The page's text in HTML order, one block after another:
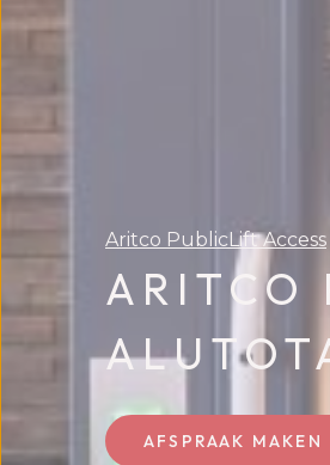
Aritco PublicLift Access
ARITCO
AFSPRAAK MAKEN